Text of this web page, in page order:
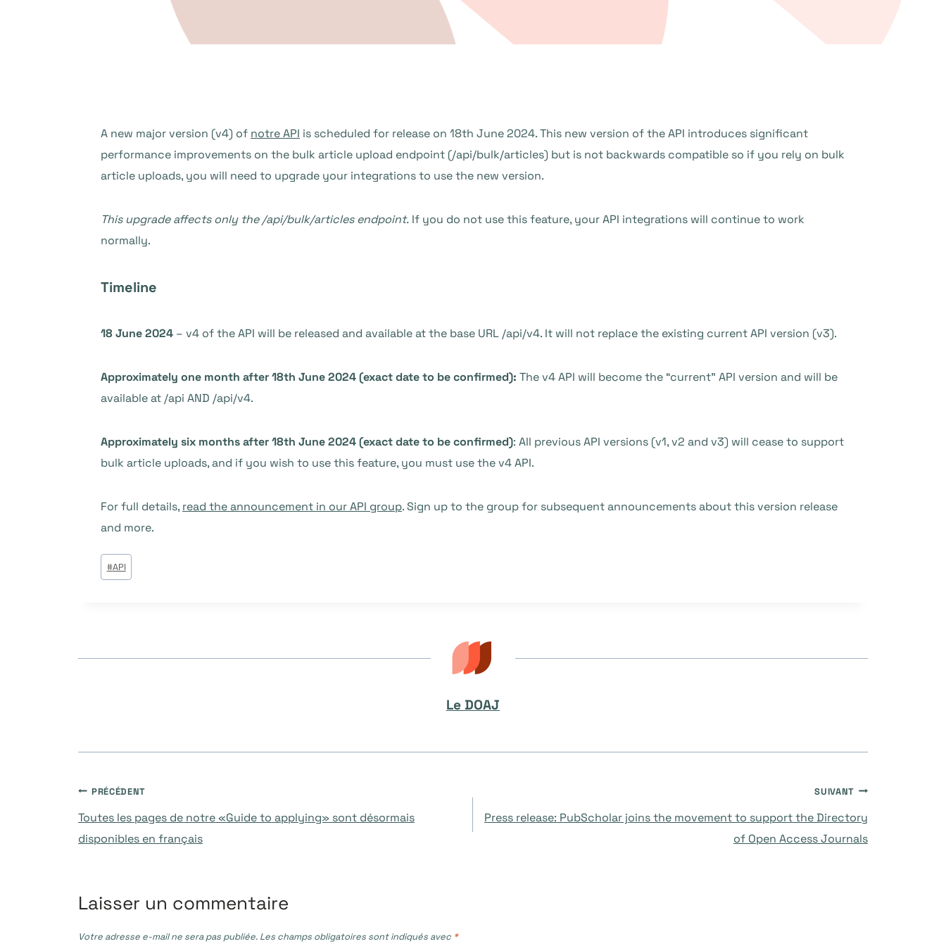
A new major version (v4) of notre API is scheduled for release on 18th June 2024. This new version of the API introduces significant
performance improvements on the bulk article upload endpoint (/api/bulk/articles) but is not backwards compatible so if you rely on bulk
article uploads, you will need to upgrade your integrations to use the new version.
This upgrade affects only the /api/bulk/articles endpoint. If you do not use this feature, your API integrations will continue to work
normally.
Timeline
18 June 2024 – v4 of the API will be released and available at the base URL /api/v4. It will not replace the existing current API version (v3).
Approximately one month after 18th June 2024 (exact date to be confirmed): The v4 API will become the “current” API version and will be
available at /api AND /api/v4.
Approximately six months after 18th June 2024 (exact date to be confirmed): All previous API versions (v1, v2 and v3) will cease to support
bulk article uploads, and if you wish to use this feature, you must use the v4 API.
For full details, read the announcement in our API group. Sign up to the group for subsequent announcements about this version release
and more.
Étiquettes
de
#API
Le DOAJ
Navigation
de
PRÉCÉDENT
Toutes les pages de notre «Guide to applying» sont désormais
disponibles en français
SUIVANT
Press release: PubScholar joins the movement to support the Directory
of Open Access Journals
Laisser un commentaire
Votre adresse e-mail ne sera pas publiée. Les champs obligatoires sont indiqués avec *